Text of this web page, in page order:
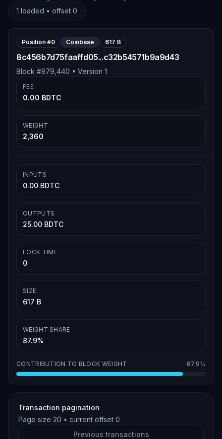
1 loaded • offset 0
Position #0 Coinbase 617 B
8c456b7d75faaffd05...c32b54571b9a9d43
Block #979,440 • Version 1
FEE
0.00 BDTC
WEIGHT
2,360
INPUTS
0.00 BDTC
OUTPUTS
25.00 BDTC
LOCK TIME
0
SIZE
617 B
WEIGHT SHARE
87.9%
CONTRIBUTION TO BLOCK WEIGHT 87.9%
Transaction pagination
Page size 20 • current offset 0
Previous transactions